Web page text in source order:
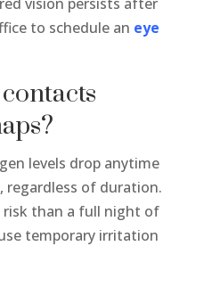
to schedule an eye
levels drop anytime
regardless of duration.
risk than a full night of
temporary irritation